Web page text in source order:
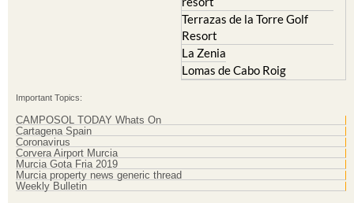
Santa Rosalia Lake and Life
resort
Terrazas de la Torre Golf
Resort
La Zenia
Important Topics:
CAMPOSOL TODAY Whats On
Cartagena Spain
Coronavirus
Corvera Airport Murcia
Murcia Gota Fria 2019